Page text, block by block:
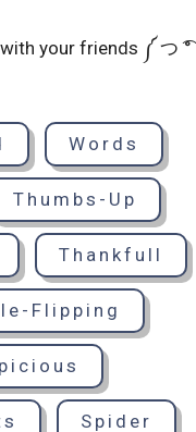
your friends ༼ つ ͡°
Words
Thumbs-Up
Thankfull
Flipping
Spider